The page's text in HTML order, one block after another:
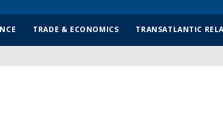
TRADE & ECONOMICS TRANSATLANTIC